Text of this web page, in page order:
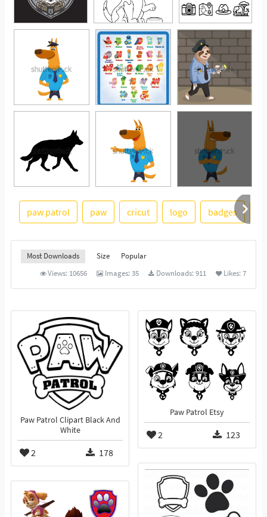
paw patrol paw cricut logo badges
Most Downloads Size
Popular
Views: 10656 Images:35 Downloads:911 Likes:7
Paw Patrol Clipart Black And
White
2 178
Paw Patrol Etsy
2 123